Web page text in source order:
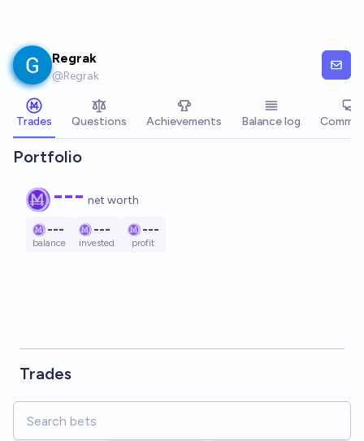
Regrak
@Regrak
Trades Questions Achievements Balance log
Portfolio
--- net worth
---
balance
---
invested
---
profit
Trades